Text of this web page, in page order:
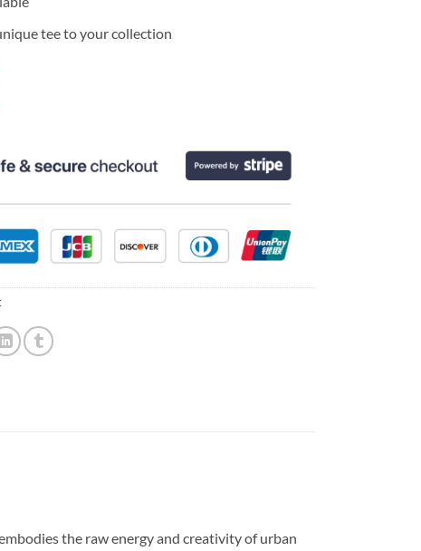
tee to your collection
the raw energy and creativity of urban